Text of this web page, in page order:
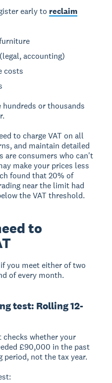
early to reclaim
accounting)
costs
hundreds or thousands
to charge VAT on all
and maintain detailed
are consumers who can't
make your prices less
found that 20% of
near the limit had
the VAT threshold.
to
you meet either of two
of every month.
test: Rolling 12-
checks whether your
£90,000 in the past
period, not the tax year.